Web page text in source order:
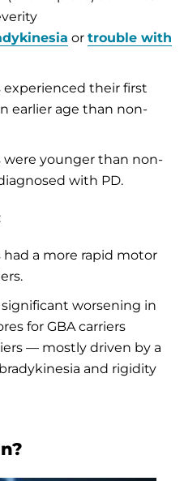
or trouble with
experienced their first
earlier age than non-
were younger than non-
with PD.
a more rapid motor
worsening in
for GBA carriers
— mostly driven by a
and rigidity